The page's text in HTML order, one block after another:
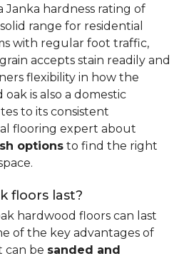
Janka hardness rating of
range for residential
with regular foot traffic,
accepts stain readily and
flexibility in how the
is also a domestic
to its consistent
flooring expert about
options to find the right
floors last?
hardwood floors can last
of the key advantages of
can be sanded and